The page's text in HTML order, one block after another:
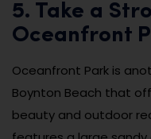
5. Take a
Oceanfront
Oceanfront Park is
Boynton Beach that
beauty and outdoor